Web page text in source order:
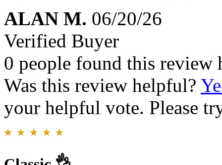
ALAN M. 06/20/26
Verified Buyer
0 people found this review
Was this review helpful?
your helpful vote. Please